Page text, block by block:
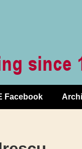
Facebook